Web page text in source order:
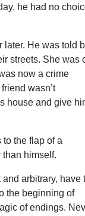
he had no
later. He was told
streets. She was
now a crime
wasn’t
house and give
to the flap of a
than himself.
arbitrary, have
the beginning of
of endings.